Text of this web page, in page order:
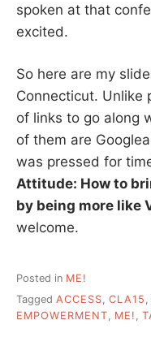
spoken at that
excited.
So here are my
Connecticut. Unlike
of links to go along
of them are
was pressed for
Attitude: How to
by being more like
welcome.
Posted in ME!
Tagged ACCESS, CLA15 ,
EMPOWERMENT, ME! ,